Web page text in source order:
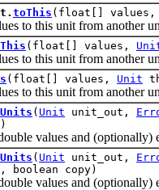
toThis (float[]
to this unit from another
(float[] values,
to this unit from another
(float[] values, Unit
to this unit from another
( Unit unit_out,
values and (optionally)
( Unit unit_out,
boolean copy)
values and (optionally)